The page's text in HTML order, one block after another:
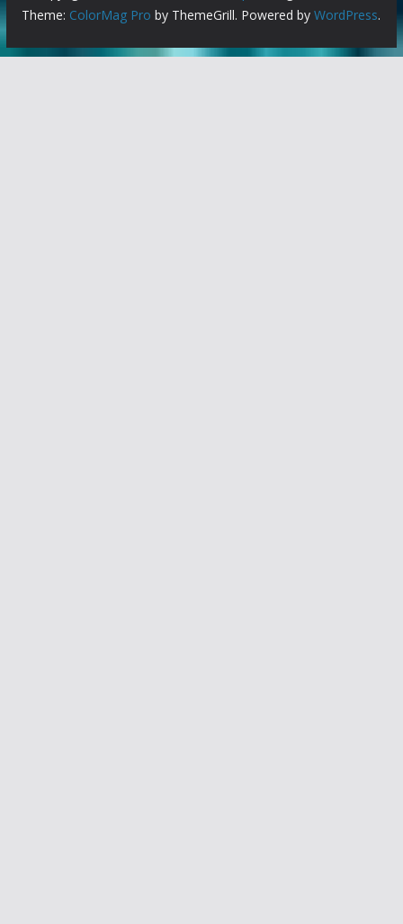
Theme: ColorMag Pro by ThemeGrill. Powered byWordPress.